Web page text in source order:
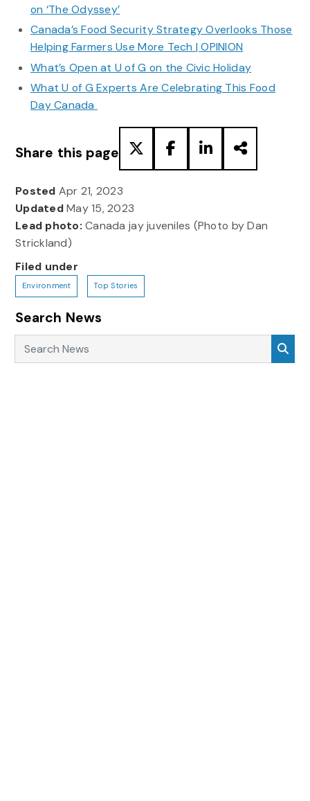
on ‘The Odyssey’
Canada’s Food Security Strategy Overlooks Those
Helping Farmers Use More Tech | OPINION
What’s Open at U of G on the Civic Holiday
What U of G Experts Are Celebrating This Food
Day Canada
Share this page
Posted Apr 21, 2023
UpdatedMay 15, 2023
Lead photo: Canada jay juveniles (Photo by Dan
Strickland)
Filed under
Environment Top Stories
Search News
Search News